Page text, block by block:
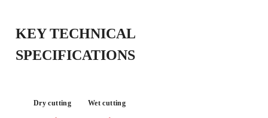
KEY TECHNICAL
SPECIFICATIONS
Dry cutting Wet cutting